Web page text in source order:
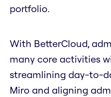
portfolio.
With BetterCloud,
many core activities
streamlining day-to-
Miro and aligning